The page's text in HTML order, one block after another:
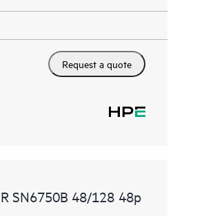
Request a quote
SN6750B 48/128 48p